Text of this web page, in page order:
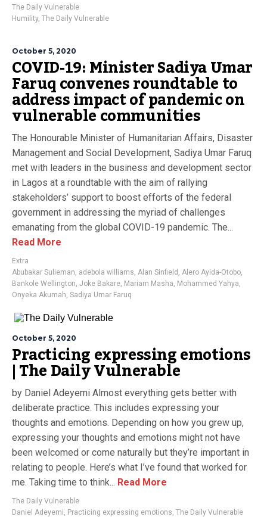
The Daily Vulnerable
Humility, The Daily Vulnerable
October 5, 2020
COVID-19: Minister Sadiya Umar
Faruq convenes roundtable to
address impact of pandemic on
vulnerable communities
The Honourable Minister of Humanitarian Affairs, Disaster
Management and Social Development, Sadiya Umar Faruq
met with leaders in the business and development sector
in Lagos at a roundtable with the aim of rallying
stakeholders’ support to boost efforts of the federal
government in addressing the myriad of challenges
emanating from the global COVID-19 pandemic. The...
Read More
Extra
Abubakar Sulieman, adebola williams, Alan Sinfield , Alero Ayida-Otobo,
Bankole Wellington, Joke Bakare, Mariam Masha, Mohammed Yahya,
Onyeka Akumah, Sadiya Umar Faruq
October 5, 2020
Practicing expressing emotions
| The Daily Vulnerable
by Daniel Adeyemi Almost everything gets better with
deliberate practice. This includes expressing your
thoughts and emotions. Depending on how you grew up,
expressing your thoughts and emotions might not have
been welcomed or come naturally but they’re important in
relating to people. Here’s what I’ve found that worked for
me. Taking time to think... Read More
The Daily Vulnerable
Daniel Adeyemi, Practicing expressing emotions, The Daily Vulnerable